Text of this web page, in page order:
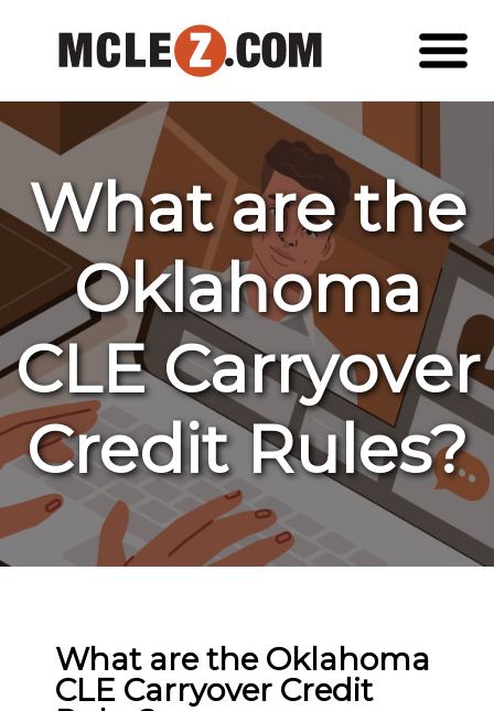
What are the
Oklahoma
CLE Carryover
Credit Rules?
What are the Oklahoma
CLE Carryover Credit